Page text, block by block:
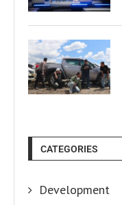
CATEGORIES
Development